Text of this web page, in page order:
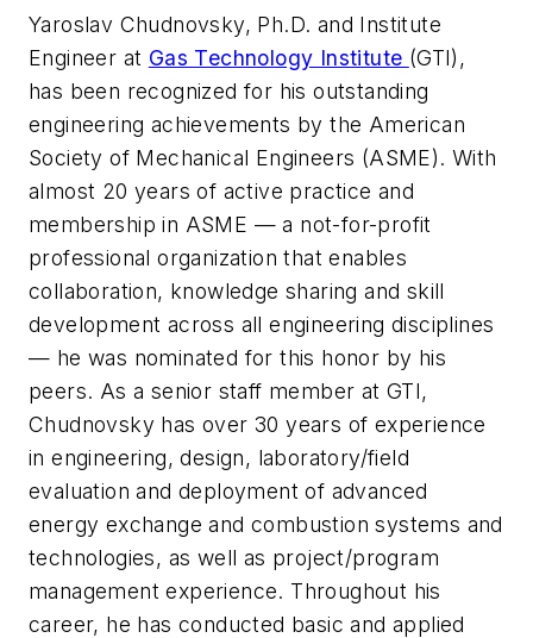
Yaroslav Chudnovsky, Ph.D. and Institute
Engineer at Gas Technology Institute (GTI),
has been recognized for his outstanding
engineering achievements by the American
Society of Mechanical Engineers (ASME). With
almost 20 years of active practice and
membership in ASME — a not-for-profit
professional organization that enables
collaboration, knowledge sharing and skill
development across all engineering disciplines
— he was nominated for this honor by his
peers. As a senior staff member at GTI,
Chudnovsky has over 30 years of experience
in engineering, design, laboratory/field
evaluation and deployment of advanced
energy exchange and combustion systems and
technologies, as well as project/program
management experience. Throughout his
career, he has conducted basic and applied